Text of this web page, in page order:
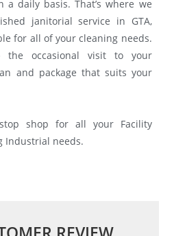
daily basis. That’s where we
janitorial service in GTA,
for all of your cleaning needs.
the occasional visit to your
and package that suits your
shop for all your Facility
Industrial needs.